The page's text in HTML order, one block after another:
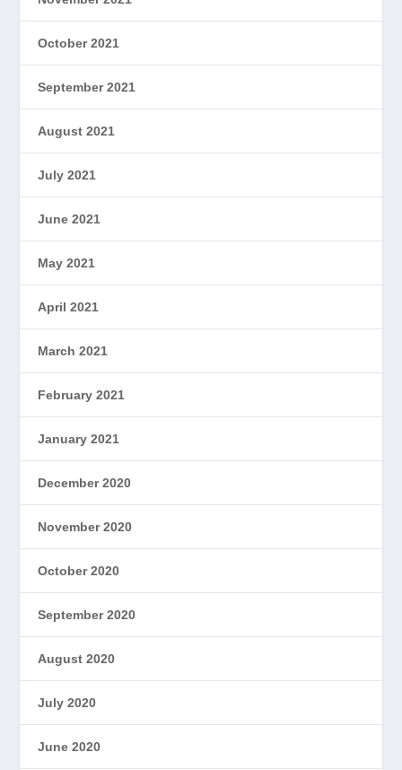
October 2021
September 2021
August 2021
July 2021
June 2021
May 2021
April 2021
March 2021
February 2021
January 2021
December 2020
November 2020
October 2020
September 2020
August 2020
July 2020
June 2020